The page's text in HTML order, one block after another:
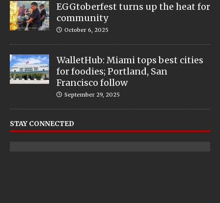
EGGtoberfest turns up the heat for
community
October 6, 2025
WalletHub: Miami tops best cities
for foodies; Portland, San
Francisco follow
September 29, 2025
STAY CONNECTED